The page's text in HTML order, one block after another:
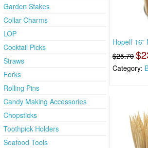
Garden Stakes
Collar Charms
LOP
Cocktail Picks
Straws
Forks
Rolling Pins
Candy Making Accessories
Chopsticks
Toothpick Holders
Seafood Tools
Hopelf 16"
$25.70
Category: